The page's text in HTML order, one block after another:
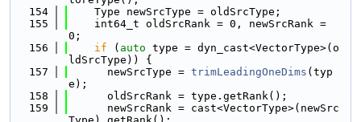
  154
    Type newSrcType = oldSrcType;
  155
    int64_t oldSrcRank = 0, newSrcRank =
0;
  156
if ( auto type = dyn_cast<VectorType>(o
ldSrcType)) {
  157
      newSrcType =
trimLeadingOneDims (typ
e);
  158
      oldSrcRank = type.getRank();
  159
      newSrcRank = cast<VectorType>(newSrc